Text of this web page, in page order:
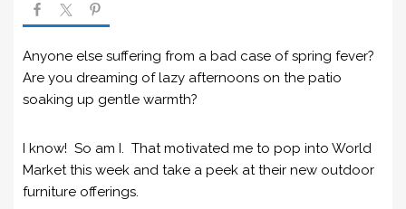
Anyone else suffering from a bad case of spring fever?
Are you dreaming of lazy afternoons on the patio
soaking up gentle warmth?
I know! So am I. That motivated me to pop into World
Market this week and take a peek at their new outdoor
furniture offerings.